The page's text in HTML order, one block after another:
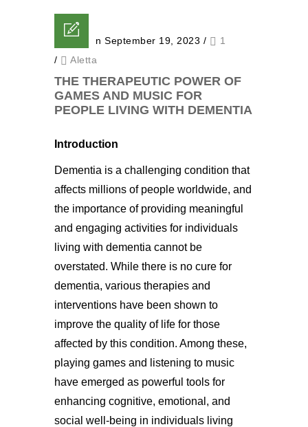
Posted on September 19, 2023 /
1
/
Aletta
THE THERAPEUTIC POWER OF
GAMES AND MUSIC FOR
PEOPLE LIVING WITH DEMENTIA
Introduction
Dementia is a challenging condition that
affects millions of people worldwide, and
the importance of providing meaningful
and engaging activities for individuals
living with dementia cannot be
overstated. While there is no cure for
dementia, various therapies and
interventions have been shown to
improve the quality of life for those
affected by this condition. Among these,
playing games and listening to music
have emerged as powerful tools for
enhancing cognitive, emotional, and
social well-being in individuals living